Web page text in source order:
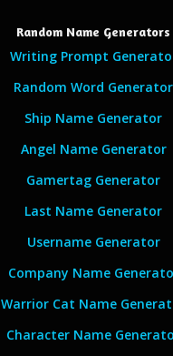
Random Name Generators
Writing Prompt
Random Word Generator
Ship Name Generator
Angel Name Generator
Gamertag Generator
Last Name Generator
Username Generator
Company Name
Warrior Cat Name
Character Name